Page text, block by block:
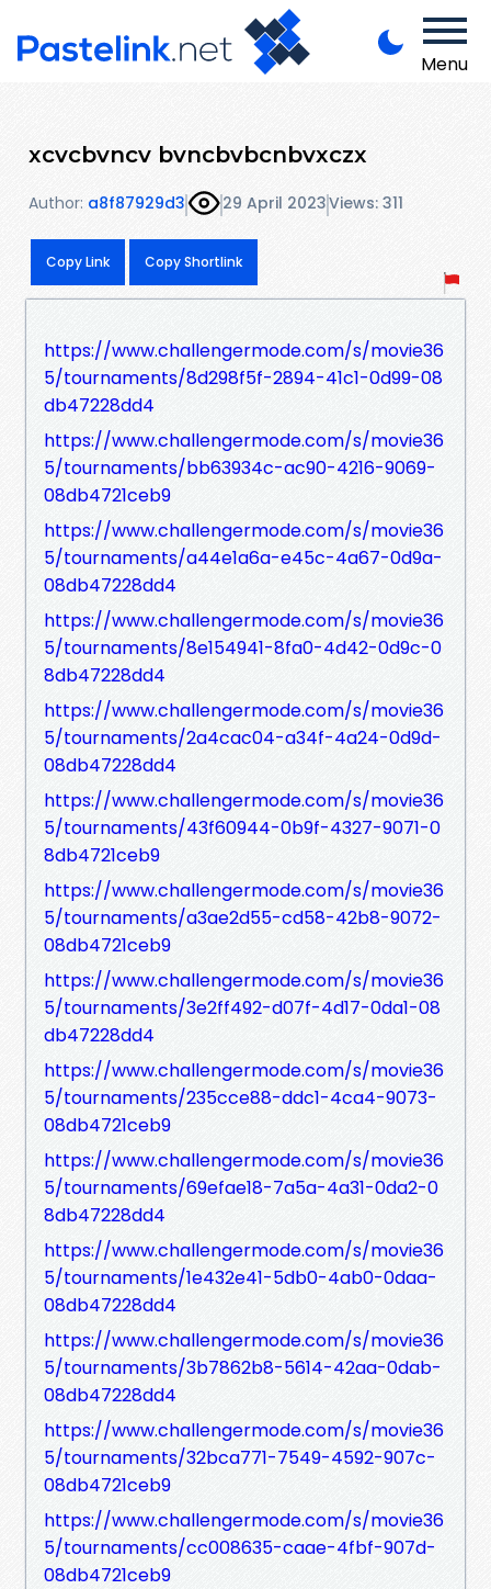
Menu
xcvcbvncv bvncbvbcnbvxczx
Author: a8f87929d3 29 April 2023Views: 311
Copy Link Copy Shortlink
https://www.challengermode.com/s/movie36
5/tournaments/8d298f5f-2894-41c1-0d99-08
db47228dd4
https://www.challengermode.com/s/movie36
5/tournaments/bb63934c-ac90-4216-9069-
08db4721ceb9
https://www.challengermode.com/s/movie36
5/tournaments/a44e1a6a-e45c-4a67-0d9a-
08db47228dd4
https://www.challengermode.com/s/movie36
5/tournaments/8e154941-8fa0-4d42-0d9c-0
8db47228dd4
https://www.challengermode.com/s/movie36
5/tournaments/2a4cac04-a34f-4a24-0d9d-
08db47228dd4
https://www.challengermode.com/s/movie36
5/tournaments/43f60944-0b9f-4327-9071-0
8db4721ceb9
https://www.challengermode.com/s/movie36
5/tournaments/a3ae2d55-cd58-42b8-9072-
08db4721ceb9
https://www.challengermode.com/s/movie36
5/tournaments/3e2ff492-d07f-4d17-0da1-08
db47228dd4
https://www.challengermode.com/s/movie36
5/tournaments/235cce88-ddc1-4ca4-9073-
08db4721ceb9
https://www.challengermode.com/s/movie36
5/tournaments/69efae18-7a5a-4a31-0da2-0
8db47228dd4
https://www.challengermode.com/s/movie36
5/tournaments/1e432e41-5db0-4ab0-0daa-
08db47228dd4
https://www.challengermode.com/s/movie36
5/tournaments/3b7862b8-5614-42aa-0dab-
08db47228dd4
https://www.challengermode.com/s/movie36
5/tournaments/32bca771-7549-4592-907c-
08db4721ceb9
https://www.challengermode.com/s/movie36
5/tournaments/cc008635-caae-4fbf-907d-
08db4721ceb9